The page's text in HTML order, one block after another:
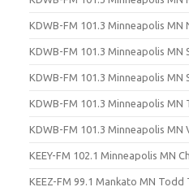
KDWB-FM 101.3 Minneapolis MN
KDWB-FM 101.3 Minneapolis MN
KDWB-FM 101.3 Minneapolis MN
KDWB-FM 101.3 Minneapolis MN
KDWB-FM 101.3 Minneapolis MN
KEEY-FM 102.1 Minneapolis MN
KEEZ-FM 99.1 Mankato MN Todd